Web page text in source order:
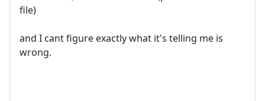
file)
and I cant figure exactly what it's telling me is
wrong.